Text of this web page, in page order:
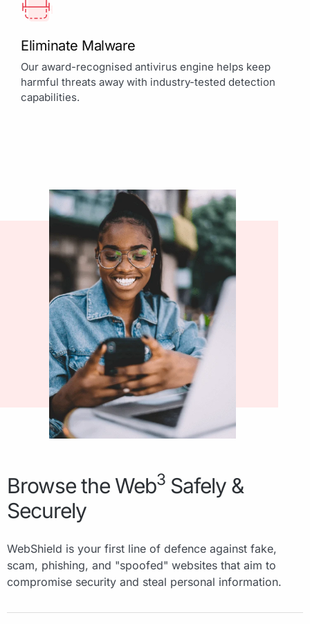
Eliminate Malware
Our award-recognised antivirus engine helps keep
harmful threats away with industry-tested detection
capabilities.
Browse the Web3 Safely &
Securely
WebShield is your first line of defence against fake,
scam, phishing, and "spoofed" websites that aim to
compromise security and steal personal information.